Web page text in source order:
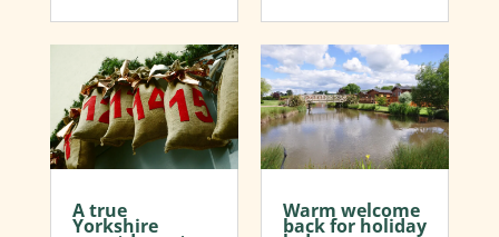
A true
Yorkshire
Warm welcome
back for holiday